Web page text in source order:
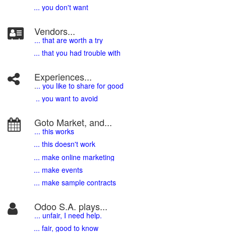
... you don't want
Vendors...
... that are worth a try
... that you had trouble with
Experiences...
... you like to share for good
.. you want to avoid
Goto Market, and...
... this works
... this doesn't work
... make online marketing
... make events
... make sample contracts
Odoo S.A. plays...
... unfair, I need help.
... fair, good to know